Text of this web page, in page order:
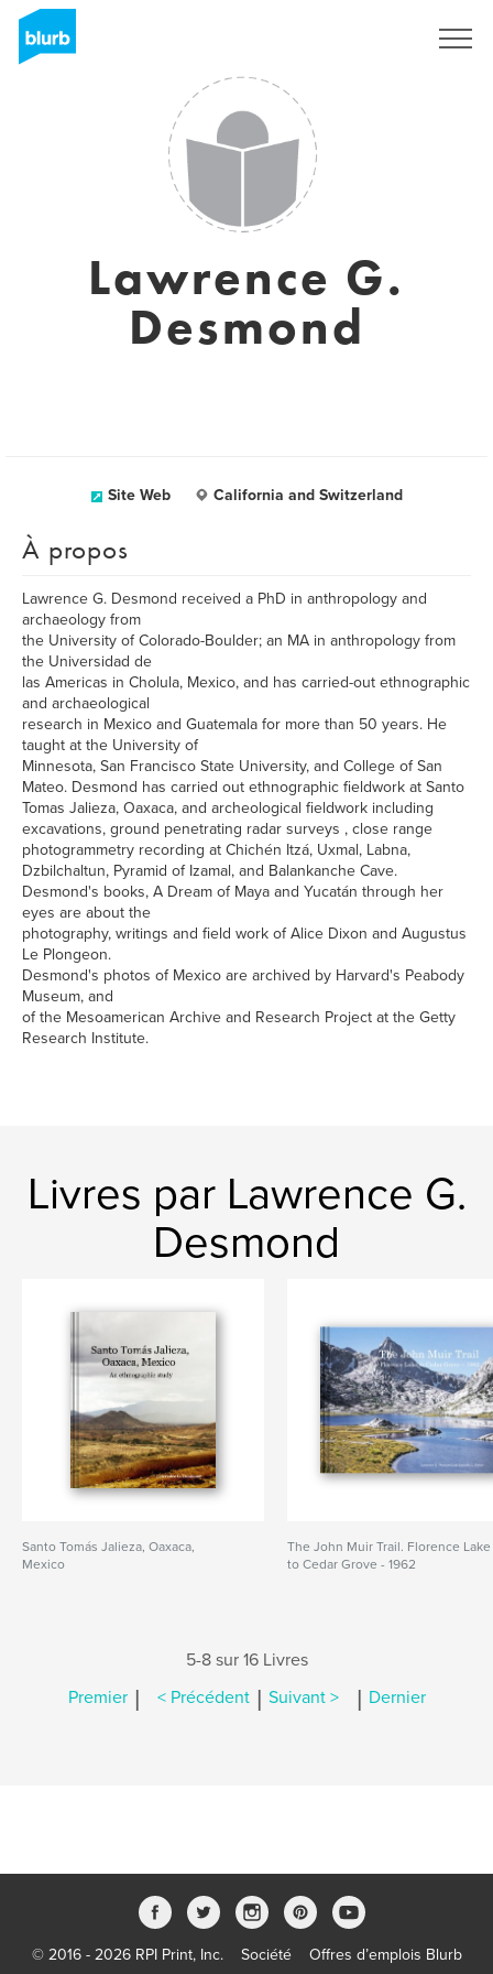
Lawrence G.
Desmond
Site Web California and Switzerland
À propos
Lawrence G. Desmond received a PhD in anthropology and
archaeology from
the University of Colorado-Boulder; an MA in anthropology from
the Universidad de
las Americas in Cholula, Mexico, and has carried-out ethnographic
and archaeological
research in Mexico and Guatemala for more than 50 years. He
taught at the University of
Minnesota, San Francisco State University, and College of San
Mateo. Desmond has carried out ethnographic fieldwork at Santo
Tomas Jalieza, Oaxaca, and archeological fieldwork including
excavations, ground penetrating radar surveys , close range
photogrammetry recording at Chichén Itzá, Uxmal, Labna,
Dzbilchaltun, Pyramid of Izamal, and Balankanche Cave.
Desmond's books, A Dream of Maya and Yucatán through her
eyes are about the
photography, writings and field work of Alice Dixon and Augustus
Le Plongeon.
Desmond's photos of Mexico are archived by Harvard's Peabody
Museum, and
of the Mesoamerican Archive and Research Project at the Getty
Research Institute.
Livres par Lawrence G.
Desmond
Santo Tomás Jalieza, Oaxaca,
Mexico
The John Muir Trail. Florence Lake
to Cedar Grove - 1962
5-8 sur 16 Livres
Premier | < Précédent | Suivant > | Dernier
© 2016 - 2026 RPI Print, Inc. Société Offres d’emplois Blurb